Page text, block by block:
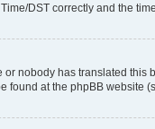
DST correctly and the
nobody has translated
at the phpBB website